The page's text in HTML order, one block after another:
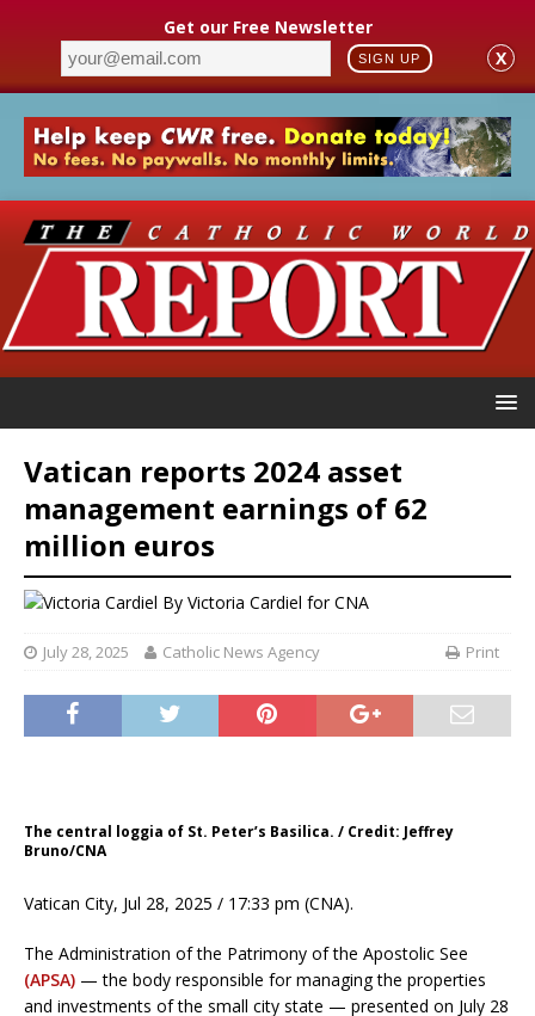
Get our Free Newsletter
SIGN UP X
Vatican reports 2024 asset
management earnings of 62
million euros
By Victoria Cardiel for CNA
July 28, 2025 Catholic News Agency Print
The central loggia of St. Peter’s Basilica. / Credit: Jeffrey
Bruno/CNA
Vatican City, Jul 28, 2025 / 17:33 pm (CNA).
The Administration of the Patrimony of the Apostolic See
(APSA) — the body responsible for managing the properties
and investments of the small city state — presented on July 28